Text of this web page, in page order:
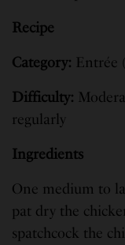
Recipe
Category: Entrée
Difficulty:
regularly
Ingredients
One medium to
pat dry the
spatchcock the